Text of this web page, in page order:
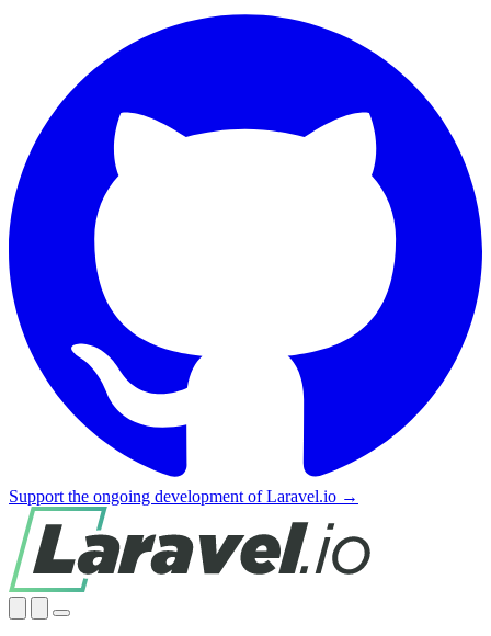
Support the ongoing development of Laravel.io →